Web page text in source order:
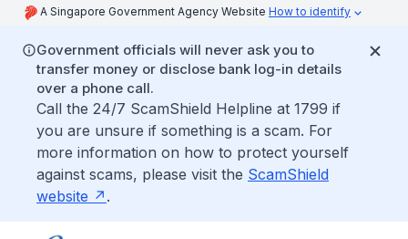
A Singapore Government Agency Website How to identify
Government officials will never ask you to
transfer money or disclose bank log-in details
over a phone call.
Call the 24/7 ScamShield Helpline at 1799 if
you are unsure if something is a scam. For
more information on how to protect yourself
against scams, please visit the ScamShield
website
.